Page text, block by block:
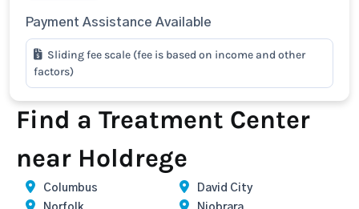
Payment Assistance Available
Sliding fee scale (fee is based on income and other
factors)
Find a Treatment Center
near Holdrege
Columbus
David City